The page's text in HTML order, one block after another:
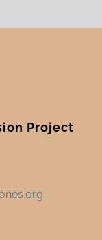
Project